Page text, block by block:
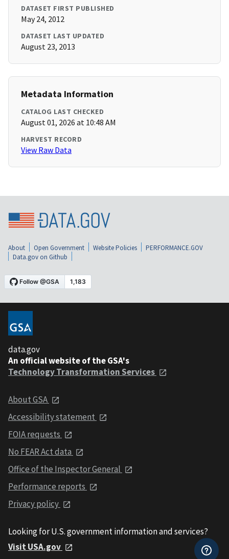
DATASET FIRST PUBLISHED
May 24, 2012
DATASET LAST UPDATED
August 23, 2013
Metadata Information
CATALOG LAST CHECKED
August 01, 2026 at 10:48 AM
HARVEST RECORD
View Raw Data
About Open Government Website Policies
PERFORMANCE.GOV
Data.gov on Github
data.gov
An official website of the GSA's
Technology Transformation Services
About GSA
Accessibility statement
FOIA requests
No FEAR Act data
Office of the Inspector General
Performance reports
Privacy policy
Looking for U.S. government information and services?
Visit USA.gov